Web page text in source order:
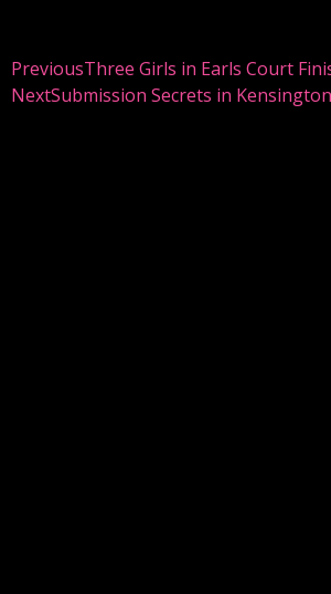
PreviousThree Girls in Earls Court
NextSubmission Secrets in Kensington